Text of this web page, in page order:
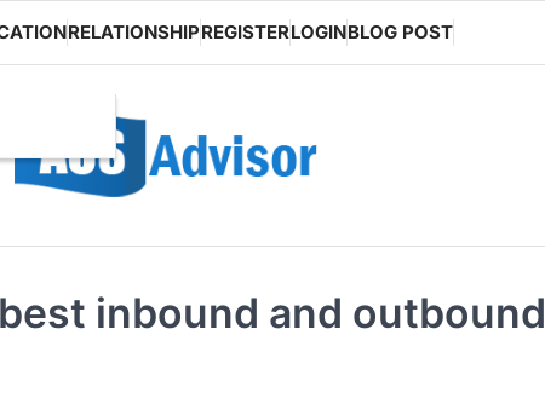
RELATIONSHIPREGISTERLOGINBLOG POST
inbound and outbound